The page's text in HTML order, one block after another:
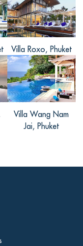
Villa Roxo, Phuket
Villa Wang Nam
Jai, Phuket